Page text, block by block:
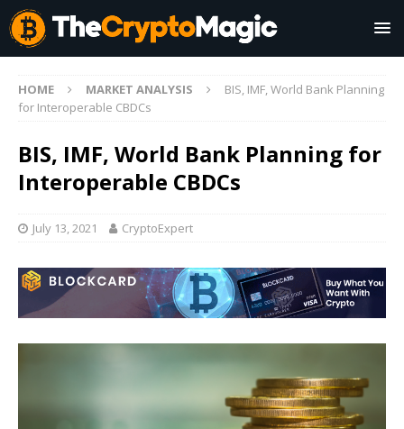
HOME MARKET ANALYSIS
BIS, IMF, World Bank Planning
for Interoperable CBDCs
BIS, IMF, World Bank Planning for
Interoperable CBDCs
July 13, 2021 CryptoExpert